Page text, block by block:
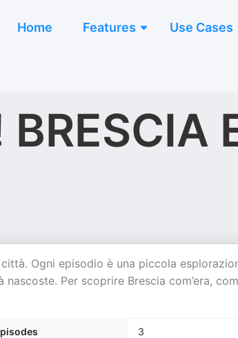
Home Features Use Cases
Ogni episodio è una piccola
Per scoprire Brescia com’era,
3